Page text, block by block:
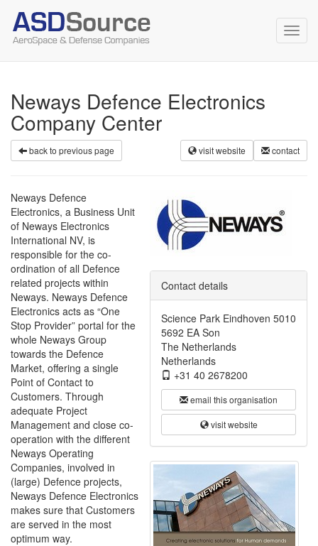
Neways Defence Electronics
Company Center
contact
visit website
back to previous page
Contact details
Science Park Eindhoven 5010
5692 EA Son
The Netherlands
Netherlands
+31 40 2678200
email this organisation
visit website
Neways Defence
Electronics, a Business Unit
of Neways Electronics
International NV, is
responsible for the co-
ordination of all Defence
related projects within
Neways. Neways Defence
Electronics acts as “One
Stop Provider” portal for the
whole Neways Group
towards the Defence
Market, offering a single
Point of Contact to
Customers. Through
adequate Project
Management and close co-
operation with the different
Neways Operating
Companies, involved in
(large) Defence projects,
Neways Defence Electronics
makes sure that Customers
are served in the most
optimum way.